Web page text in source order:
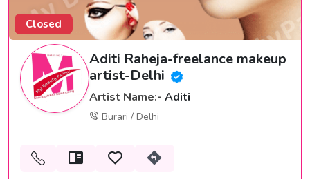
Closed
Aditi Raheja-freelance makeup
artist-Delhi
Artist Name:- Aditi
Burari / Delhi